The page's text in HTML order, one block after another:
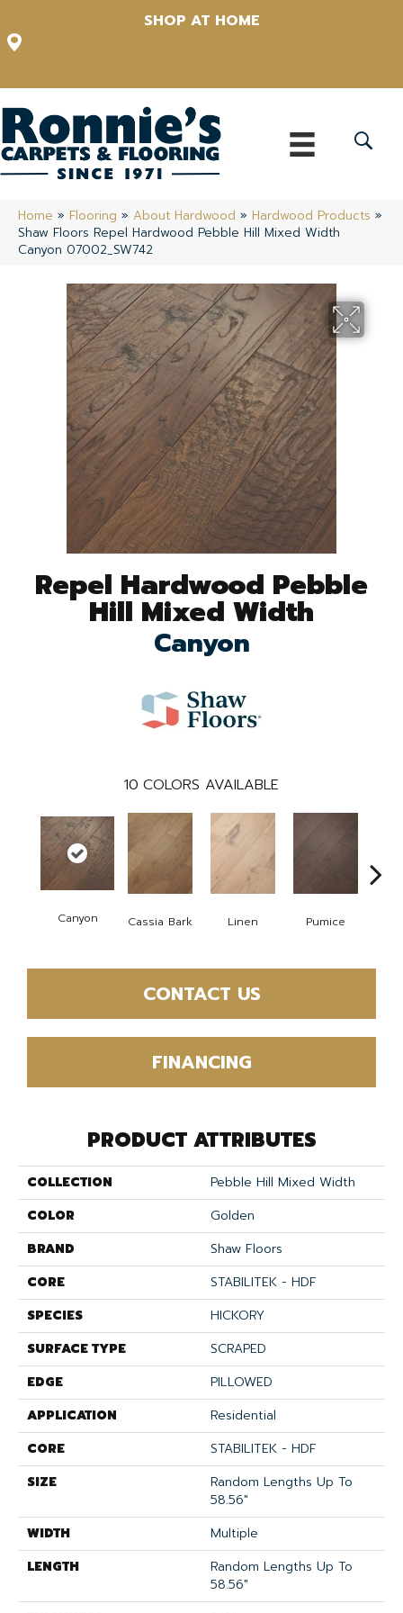
SHOP AT HOME
Home » Flooring » About Hardwood » Hardwood Products »
Shaw Floors Repel Hardwood Pebble Hill Mixed Width
Canyon 07002_SW742
Repel Hardwood Pebble
Hill Mixed Width
Canyon
10 COLORS AVAILABLE
Canyon Cassia Bark Linen Pumice
CONTACT US
FINANCING
PRODUCT ATTRIBUTES
COLLECTION
Pebble Hill Mixed Width
COLOR
Golden
BRAND
Shaw Floors
CORE
STABILITEK - HDF
SPECIES
HICKORY
SURFACE TYPE
SCRAPED
EDGE
PILLOWED
APPLICATION
Residential
CORE
STABILITEK - HDF
SIZE
Random Lengths Up To
58.56"
WIDTH
Multiple
LENGTH
Random Lengths Up To
58.56"